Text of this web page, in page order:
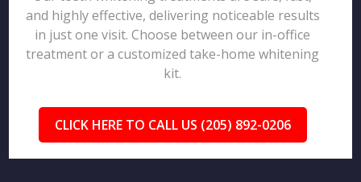
and highly effective, delivering noticeable results
in just one visit. Choose between our in-office
treatment or a customized take-home whitening
kit.
CLICK HERE TO CALL US (205) 892-0206